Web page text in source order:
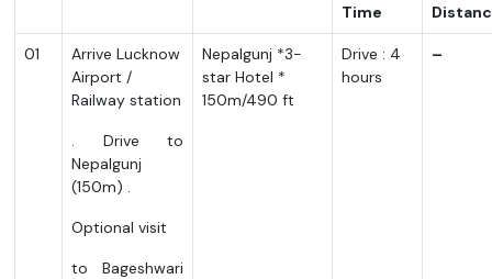
Time
01
Arrive Lucknow
Airport /
Railway station
. Drive to
Nepalgunj
(150m) .
Optional visit
to Bageshwari
Nepalgunj *3-
star Hotel *
150m/490 ft
Drive : 4
hours
–